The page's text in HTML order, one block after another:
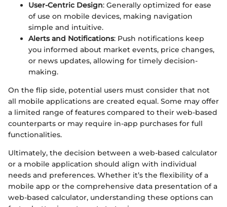
User-Centric Design: Generally optimized for ease
of use on mobile devices, making navigation
simple and intuitive.
Alerts and Notifications: Push notifications keep
you informed about market events, price changes,
or news updates, allowing for timely decision-
making.
On the flip side, potential users must consider that not
all mobile applications are created equal. Some may offer
a limited range of features compared to their web-based
counterparts or may require in-app purchases for full
functionalities.
Ultimately, the decision between a web-based calculator
or a mobile application should align with individual
needs and preferences. Whether it’s the flexibility of a
mobile app or the comprehensive data presentation of a
web-based calculator, understanding these options can